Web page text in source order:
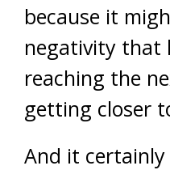
because it
negativity that
reaching the
getting closer
And it